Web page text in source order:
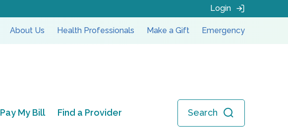
Login
About Us Health Professionals Make a Gift Emergency
Pay My Bill Find a Provider Search